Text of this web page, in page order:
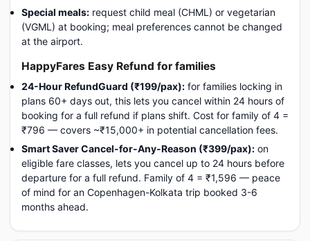
Special meals: request child meal (CHML) or vegetarian
(VGML) at booking; meal preferences cannot be changed
at the airport.
HappyFares Easy Refund for families
24-Hour RefundGuard (₹199/pax): for families locking in
plans 60+ days out, this lets you cancel within 24 hours of
booking for a full refund if plans shift. Cost for family of 4 =
₹796 — covers ~₹15,000+ in potential cancellation fees.
Smart Saver Cancel-for-Any-Reason (₹399/pax): on
eligible fare classes, lets you cancel up to 24 hours before
departure for a full refund. Family of 4 = ₹1,596 — peace
of mind for an Copenhagen-Kolkata trip booked 3-6
months ahead.